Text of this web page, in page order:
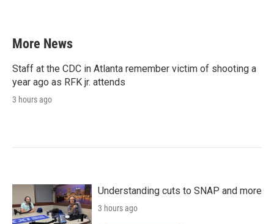
b
o
k
e
d
n
More News
Staff at the CDC in Atlanta remember victim of shooting a
year ago as RFK jr. attends
3 hours ago
Understanding cuts to SNAP and more
3 hours ago